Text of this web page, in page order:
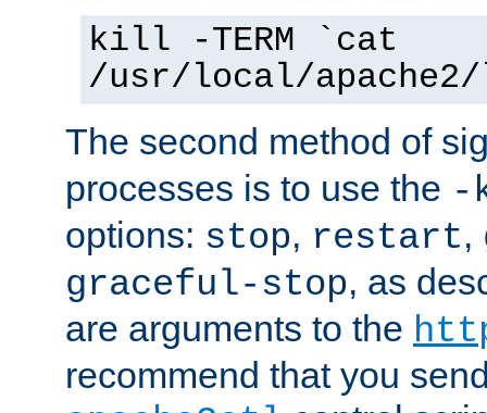
kill -TERM `cat
/usr/local/
The second method of
processes is to use the -
options: stop, restart,
graceful-stop, as
are arguments to the
recommend that you